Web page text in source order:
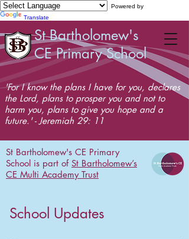
Powered by
Translate
St Bartholomew's
CE Primary School
'For I know the plans I have for you, declares
the Lord, plans to prosper you and not to
harm you, plans to give you hope and a
future.' - Jeremiah 29: 11
St Bartholomew's CE Primary
School is part of St Bartholomew’s
CE Multi Academy Trust
School Updates